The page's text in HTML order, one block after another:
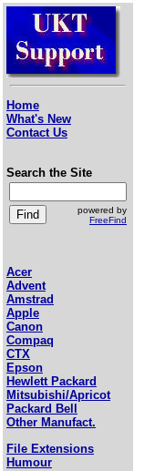
Home
What's New
Contact Us
Search the Site
powered by
FreeFind
Acer
Advent
Amstrad
Apple
Canon
Compaq
CTX
Epson
Hewlett Packard
Mitsubishi/Apricot
Packard Bell
Other Manufact.
File Extensions
Humour